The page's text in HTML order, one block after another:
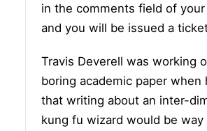
in the comments field of
and you will be issued a
Travis Deverell was working
boring academic paper when
that writing about an inter-
kung fu wizard would be way